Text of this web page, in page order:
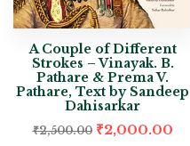
A Couple of Different
Strokes – Vinayak. B.
Pathare & Prema V.
Pathare, Text by Sandeep
Dahisarkar
₹2,500.00 ₹2,000.00